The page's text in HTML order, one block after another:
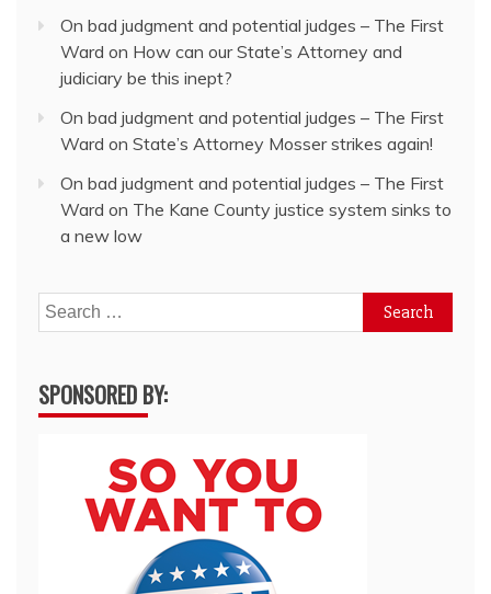
On bad judgment and potential judges – The First
Ward on How can our State’s Attorney and
judiciary be this inept?
On bad judgment and potential judges – The First
Ward on State’s Attorney Mosser strikes again!
On bad judgment and potential judges – The First
Ward on The Kane County justice system sinks to
a new low
Search
for:
SPONSORED BY: